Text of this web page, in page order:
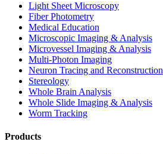
Light Sheet Microscopy
Fiber Photometry
Medical Education
Microscopic Imaging & Analysis
Microvessel Imaging & Analysis
Multi-Photon Imaging
Neuron Tracing and Reconstruction
Stereology
Whole Brain Analysis
Whole Slide Imaging & Analysis
Worm Tracking
Products